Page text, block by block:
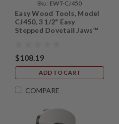
Sku: EWT-CJ450
Easy Wood Tools, Model
CJ450, 3 1/2" Easy
Stepped Dovetail Jaws™
$108.19
ADD TO CART
COMPARE